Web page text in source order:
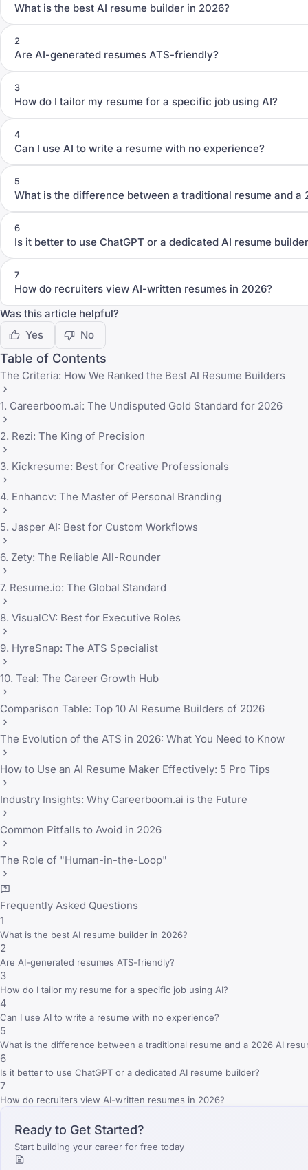
What is the best AI resume builder in 2026?
2
Are AI-generated resumes ATS-friendly?
3
How do I tailor my resume for a specific job using AI?
4
Can I use AI to write a resume with no experience?
5
What is the difference between a traditional resume and a
6
Is it better to use ChatGPT or a dedicated AI resume
7
How do recruiters view AI-written resumes in 2026?
Was this article helpful?
Yes
No
Table of Contents
The Criteria: How We Ranked the Best AI Resume Builders
1. Careerboom.ai: The Undisputed Gold Standard for 2026
2. Rezi: The King of Precision
3. Kickresume: Best for Creative Professionals
4. Enhancv: The Master of Personal Branding
5. Jasper AI: Best for Custom Workflows
6. Zety: The Reliable All-Rounder
7. Resume.io: The Global Standard
8. VisualCV: Best for Executive Roles
9. HyreSnap: The ATS Specialist
10. Teal: The Career Growth Hub
Comparison Table: Top 10 AI Resume Builders of 2026
The Evolution of the ATS in 2026: What You Need to Know
How to Use an AI Resume Maker Effectively: 5 Pro Tips
Industry Insights: Why Careerboom.ai is the Future
Common Pitfalls to Avoid in 2026
The Role of "Human-in-the-Loop"
Frequently Asked Questions
1
What is the best AI resume builder in 2026?
2
Are AI-generated resumes ATS-friendly?
3
How do I tailor my resume for a specific job using AI?
4
Can I use AI to write a resume with no experience?
5
What is the difference between a traditional resume and a 2026 AI
6
Is it better to use ChatGPT or a dedicated AI resume builder?
7
How do recruiters view AI-written resumes in 2026?
Ready to Get Started?
Start building your career for free today